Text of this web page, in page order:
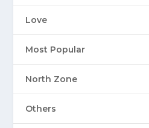
Love
Most Popular
North Zone
Others